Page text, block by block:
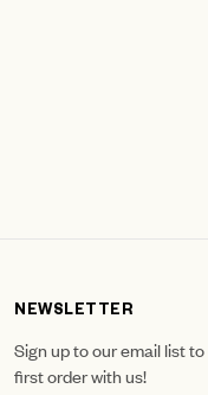
NEWSLETTER
Sign up to our email list
first order with us!